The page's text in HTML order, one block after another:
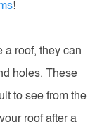
!
a roof, they can
holes. These
to see from the
roof after a